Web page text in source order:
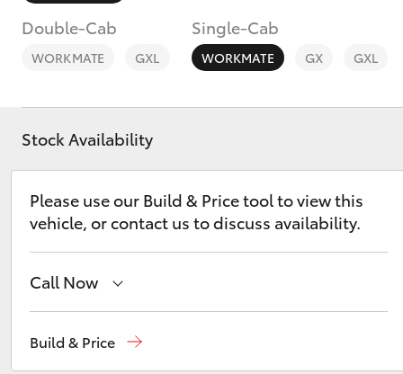
Double-Cab
WORKMATE GXL
Single-Cab
WORKMATE GX GXL
Stock Availability
Please use our Build & Price tool to view this
vehicle, or contact us to discuss availability.
Call Now
Build & Price